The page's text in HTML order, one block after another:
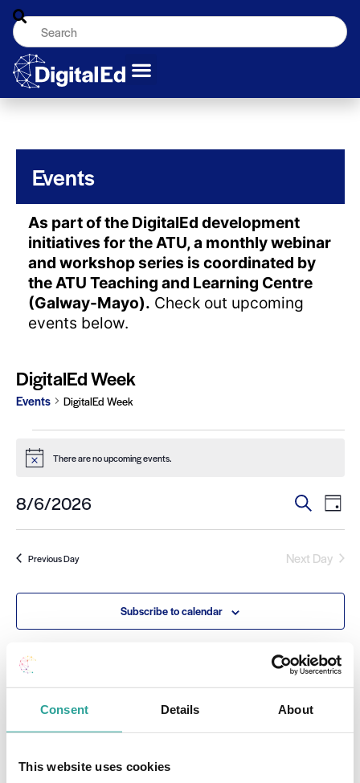
Consent Details About
This website uses cookies
Events
As part of the DigitalEd development
initiatives for the ATU, a monthly webinar
and workshop series is coordinated by
the ATU Teaching and Learning Centre
(Galway-Mayo). Check out upcoming
events below.
DigitalEd Week
Events DigitalEd Week
Notice There are no upcoming events.
Events
Search
and
SearchDay
8/6/2026
date.
Previous Day Next Day
Subscribe to calendar